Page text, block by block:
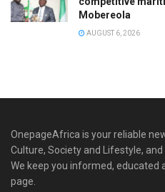
Mobereola
AUGUST 6, 2026
OnepageAfrica is ‎your reliable
Culture, Society and Lifestyle,
We keep you informed, educated
page.